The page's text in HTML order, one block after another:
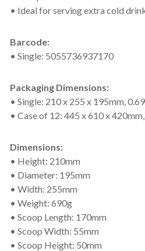
• Ideal for serving extra cold
Barcode:
• Single: 5055736937170
Packaging Dimensions:
• Single: 210 x 255 x 195mm,
• Case of 12: 445 x 610 x
Dimensions:
• Height: 210mm
• Diameter: 195mm
• Width: 255mm
• Weight: 690g
• Scoop Length: 170mm
• Scoop Width: 55mm
• Scoop Height: 50mm